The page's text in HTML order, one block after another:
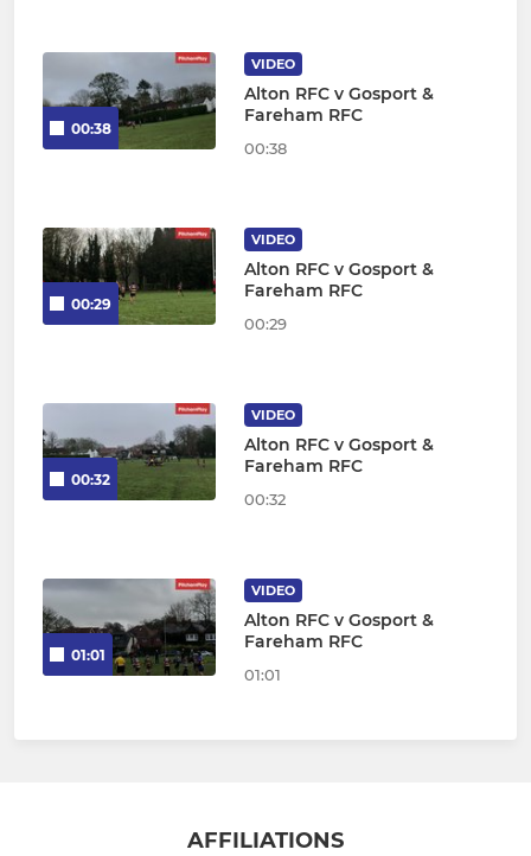
00:38
VIDEO
Alton RFC v Gosport &
Fareham RFC
00:38
00:29
VIDEO
Alton RFC v Gosport &
Fareham RFC
00:29
00:32
VIDEO
Alton RFC v Gosport &
Fareham RFC
00:32
01:01
VIDEO
Alton RFC v Gosport &
Fareham RFC
01:01
AFFILIATIONS